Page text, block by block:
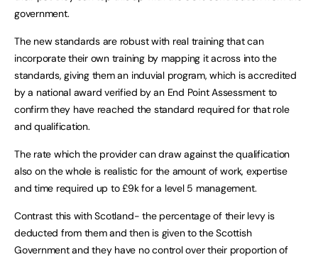
government.
The new standards are robust with real training that can
incorporate their own training by mapping it across into the
standards, giving them an induvial program, which is accredited
by a national award verified by an End Point Assessment to
confirm they have reached the standard required for that role
and qualification.
The rate which the provider can draw against the qualification
also on the whole is realistic for the amount of work, expertise
and time required up to £9k for a level 5 management.
Contrast this with Scotland- the percentage of their levy is
deducted from them and then is given to the Scottish
Government and they have no control over their proportion of